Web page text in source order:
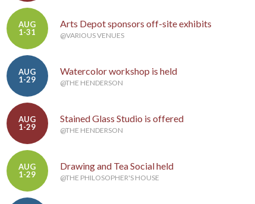
AUG
1-31
Arts Depot sponsors off-site exhibits
@VARIOUS VENUES
AUG
1-29
Watercolor workshop is held
@THE HENDERSON
AUG
1-29
Stained Glass Studio is offered
@THE HENDERSON
AUG
1-29
Drawing and Tea Social held
@THE PHILOSOPHER'S HOUSE